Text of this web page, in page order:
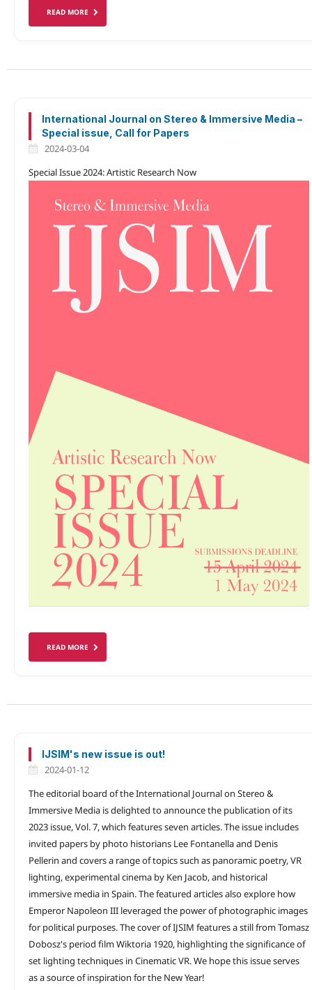
READ MORE
International Journal on Stereo & Immersive Media –
Special issue, Call for Papers
2024-03-04
Special Issue 2024: Artistic Research Now
READ MORE
IJSIM's new issue is out!
2024-01-12
The editorial board of the International Journal on Stereo &
Immersive Media is delighted to announce the publication of its
2023 issue, Vol. 7, which features seven articles. The issue includes
invited papers by photo historians Lee Fontanella and Denis
Pellerin and covers a range of topics such as panoramic poetry, VR
lighting, experimental cinema by Ken Jacob, and historical
immersive media in Spain. The featured articles also explore how
Emperor Napoleon III leveraged the power of photographic images
for political purposes. The cover of IJSIM features a still from Tomasz
Dobosz's period film Wiktoria 1920, highlighting the significance of
set lighting techniques in Cinematic VR. We hope this issue serves
as a source of inspiration for the New Year!